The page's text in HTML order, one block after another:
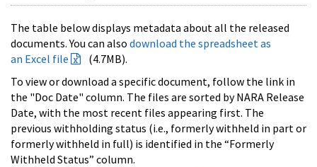
The table below displays metadata about all the released
documents. You can also download the spreadsheet as
an Excel file
(4.7MB).
To view or download a specific document, follow the link in
the "Doc Date" column. The files are sorted by NARA Release
Date, with the most recent files appearing first. The
previous withholding status (i.e., formerly withheld in part or
formerly withheld in full) is identified in the “Formerly
Withheld Status” column.